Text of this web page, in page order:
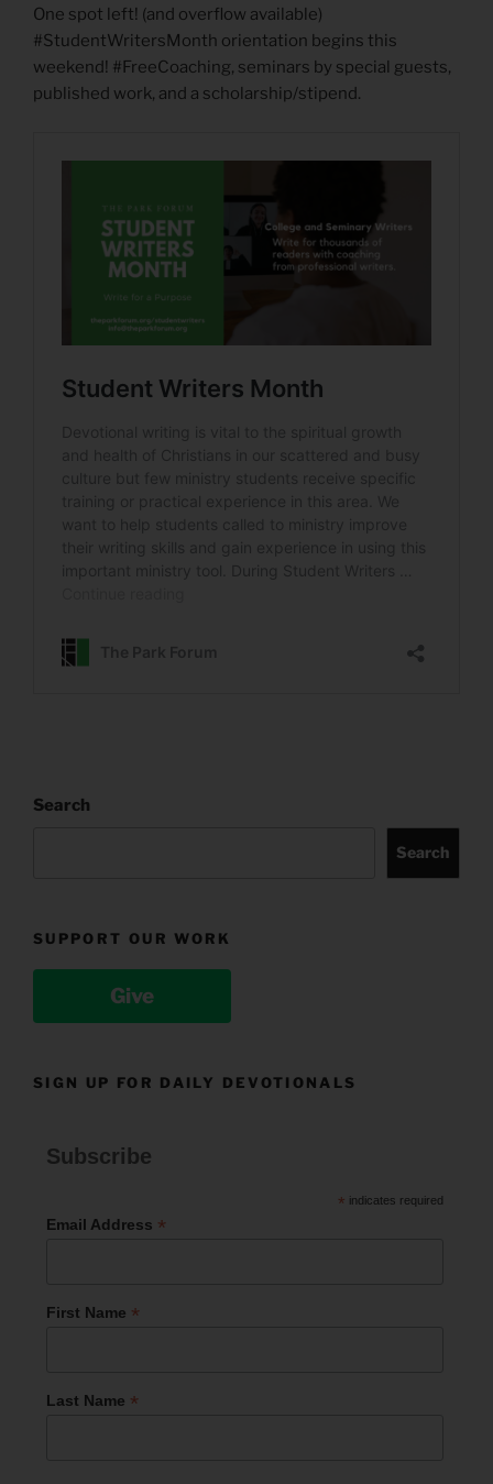
One spot left! (and overflow available)
#StudentWritersMonth orientation begins this
weekend! #FreeCoaching, seminars by special guests,
published work, and a scholarship/stipend.
Search
Search
SUPPORT OUR WORK
Give
SIGN UP FOR DAILY DEVOTIONALS
Subscribe
* indicates required
Email Address *
First Name *
Last Name *